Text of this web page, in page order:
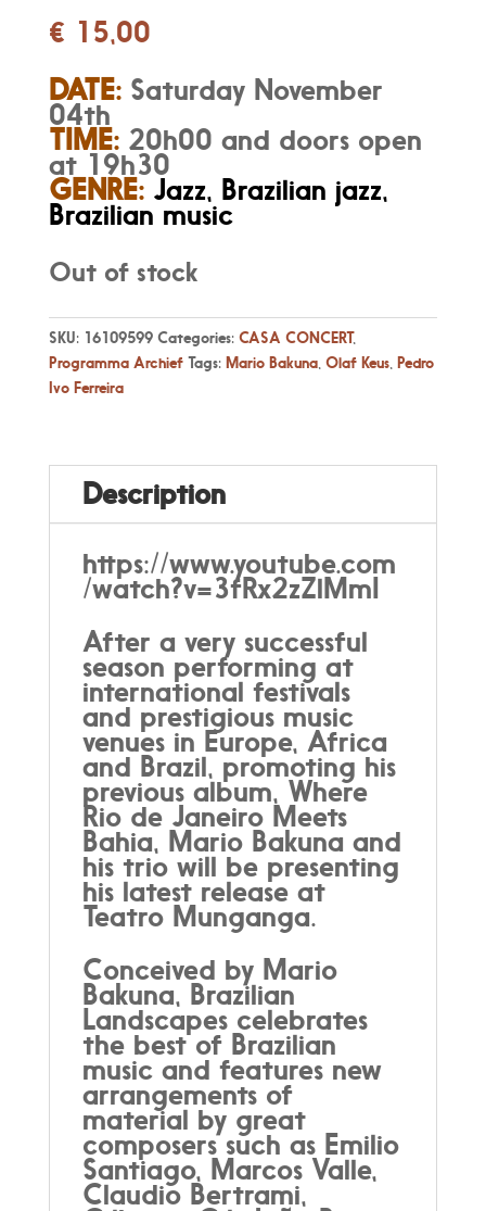
€ 15,00
DATE:Saturday November
04th
TIME: 20h00 and doors open
at 19h30
GENRE: Jazz, Brazilian jazz,
Brazilian music
Out of stock
SKU: 16109599 Categories: CASA CONCERT,
Programma Archief Tags: Mario Bakuna, Olaf Keus, Pedro
Ivo Ferreira
Description
https://www.youtube.com
/watch?v=3fRx2zZlMmI
After a very successful
season performing at
international festivals
and prestigious music
venues in Europe, Africa
and Brazil, promoting his
previous album, Where
Rio de Janeiro Meets
Bahia, Mario Bakuna and
his trio will be presenting
his latest release at
Teatro Munganga.
Conceived by Mario
Bakuna, Brazilian
Landscapes celebrates
the best of Brazilian
music and features new
arrangements of
material by great
composers such as Emilio
Santiago, Marcos Valle,
Claudio Bertrami,